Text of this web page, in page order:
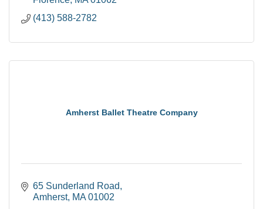
(413) 588-2782
Amherst Ballet Theatre Company
65 Sunderland Road
Amherst MA 01002